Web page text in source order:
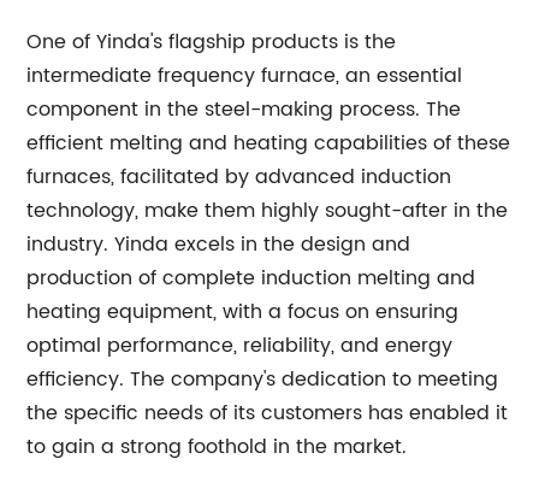
One of Yinda's flagship products is the
intermediate frequency furnace, an essential
component in the steel-making process. The
efficient melting and heating capabilities of these
furnaces, facilitated by advanced induction
technology, make them highly sought-after in the
industry. Yinda excels in the design and
production of complete induction melting and
heating equipment, with a focus on ensuring
optimal performance, reliability, and energy
efficiency. The company's dedication to meeting
the specific needs of its customers has enabled it
to gain a strong foothold in the market.